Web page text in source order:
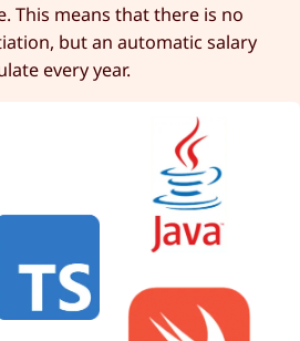
This means that there is no
but an automatic salary
every year.